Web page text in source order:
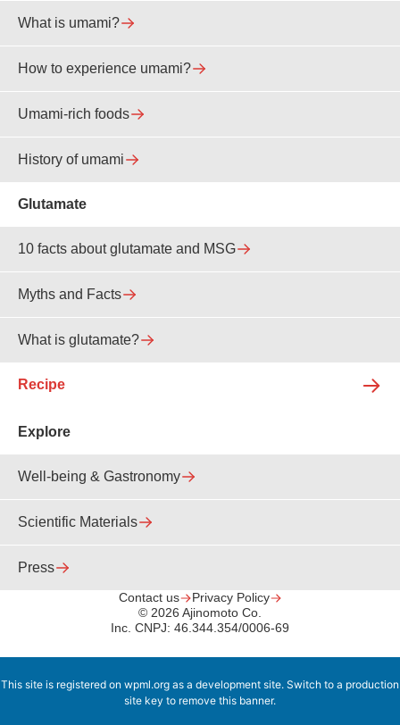
What is umami?
How to experience umami?
Umami-rich foods
History of umami
Glutamate
10 facts about glutamate and MSG
Myths and Facts
What is glutamate?
Recipe
Explore
Well-being & Gastronomy
Scientific Materials
Press
Contact us
Privacy Policy
© 2026 Ajinomoto Co.
Inc. CNPJ: 46.344.354/0006-69
This site is registered on wpml.org as a development site. Switch to a production
site key to remove this banner.